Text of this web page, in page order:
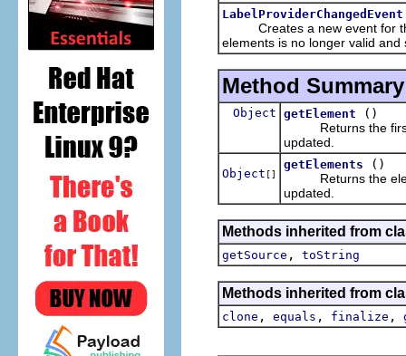
LabelProviderChangedEvent
Creates a new event for the
elements is no longer valid and
Method Summary
Object getElement
()
Returns the first
updated.
Object []
getElements
()
Returns the
updated.
Methods inherited from
getSource , toString
Methods inherited from
clone , equals , finalize ,